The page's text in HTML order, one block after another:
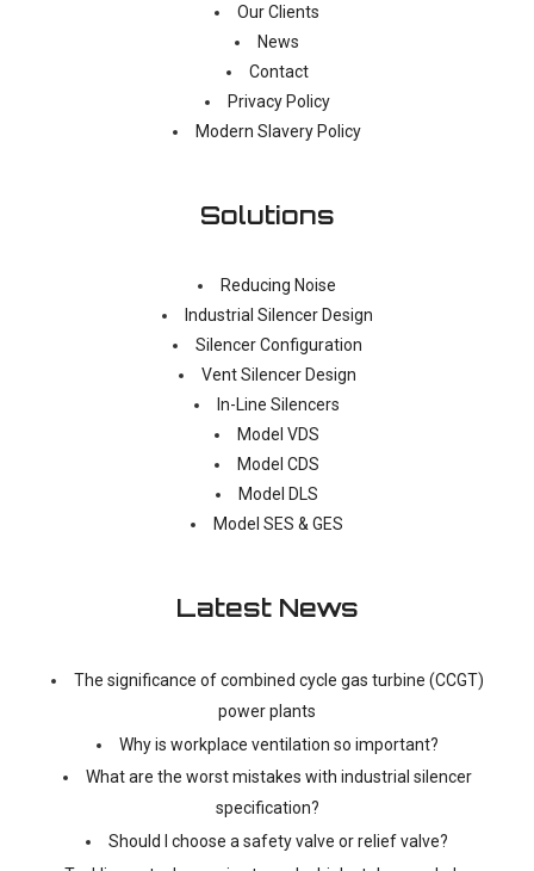
Our Clients
News
Contact
Privacy Policy
Modern Slavery Policy
Solutions
Reducing Noise
Industrial Silencer Design
Silencer Configuration
Vent Silencer Design
In-Line Silencers
Model VDS
Model CDS
Model DLS
Model SES & GES
Latest News
The significance of combined cycle gas turbine (CCGT)
power plants
Why is workplace ventilation so important?
What are the worst mistakes with industrial silencer
specification?
Should I choose a safety valve or relief valve?